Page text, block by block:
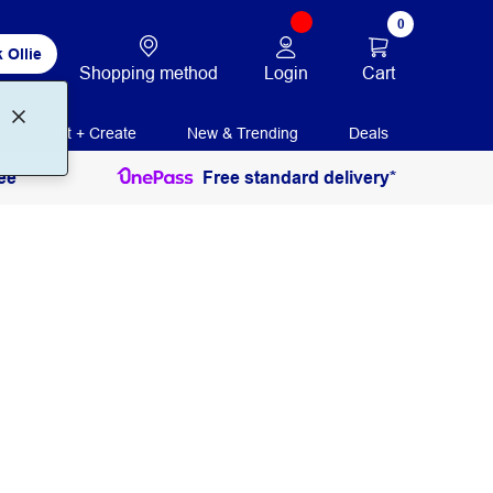
Ollie
Shopping method Login
0
Cart
Print + Create New & Trending Deals
Free standard delivery*